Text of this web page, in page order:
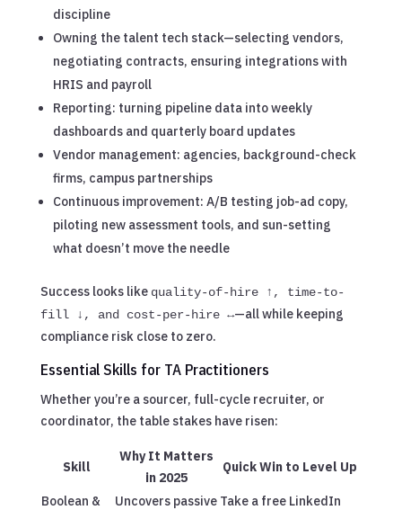
discipline
Owning the talent tech stack—selecting vendors,
negotiating contracts, ensuring integrations with
HRIS and payroll
Reporting: turning pipeline data into weekly
dashboards and quarterly board updates
Vendor management: agencies, background-check
firms, campus partnerships
Continuous improvement: A/B testing job-ad copy,
piloting new assessment tools, and sun-setting
what doesn’t move the needle
Success looks like quality-of-hire ↑, time-to-
fill ↓, and cost-per-hire ↔—all while keeping
compliance risk close to zero.
Essential Skills for TA Practitioners
Whether you’re a sourcer, full-cycle recruiter, or
coordinator, the table stakes have risen:
Skill
Why It Matters
in 2025
Quick Win to Level Up
Boolean &
Uncovers passive Take a free LinkedIn